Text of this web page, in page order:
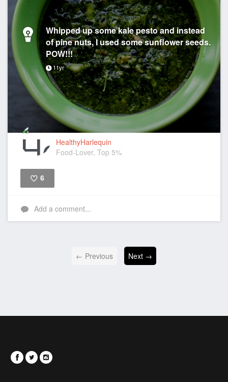
Whipped up some kale pesto and instead
of pine nuts, I used some sunflower seeds.
POW!!!
11yr
HealthyHarlequin
Food-Lover, Top 5%
6
Add a comment...
← Previous Next →